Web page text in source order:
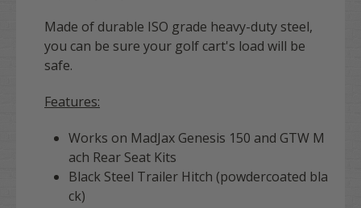
Made of durable ISO grade heavy-duty steel,
you can be sure your golf cart's load will be
safe.
Features:
Works on MadJax Genesis 150 and GTW M
ach Rear Seat Kits
Black Steel Trailer Hitch (powdercoated bla
ck)